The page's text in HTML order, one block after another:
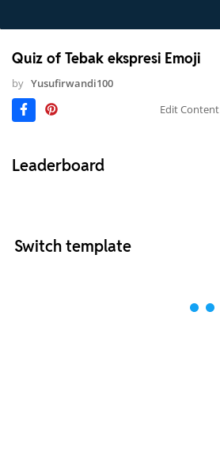
Quiz of Tebak ekspresi Emoji
by Yusufirwandi100
Edit Content
Leaderboard
Switch template